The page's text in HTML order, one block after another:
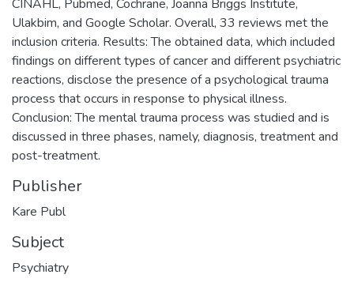
CINAHL, Pubmed, Cochrane, Joanna Briggs Institute,
Ulakbim, and Google Scholar. Overall, 33 reviews met the
inclusion criteria. Results: The obtained data, which included
findings on different types of cancer and different psychiatric
reactions, disclose the presence of a psychological trauma
process that occurs in response to physical illness.
Conclusion: The mental trauma process was studied and is
discussed in three phases, namely, diagnosis, treatment and
post-treatment.
Publisher
Kare Publ
Subject
Psychiatry